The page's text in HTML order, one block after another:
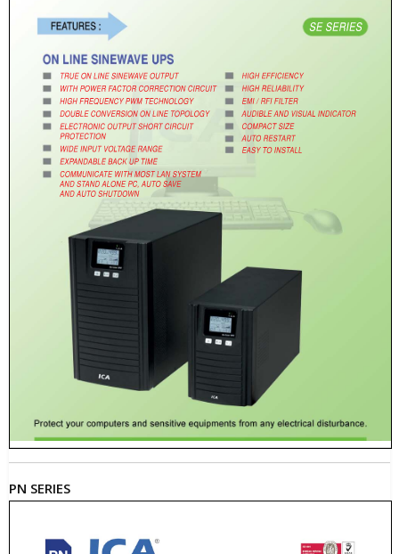
PN SERIES